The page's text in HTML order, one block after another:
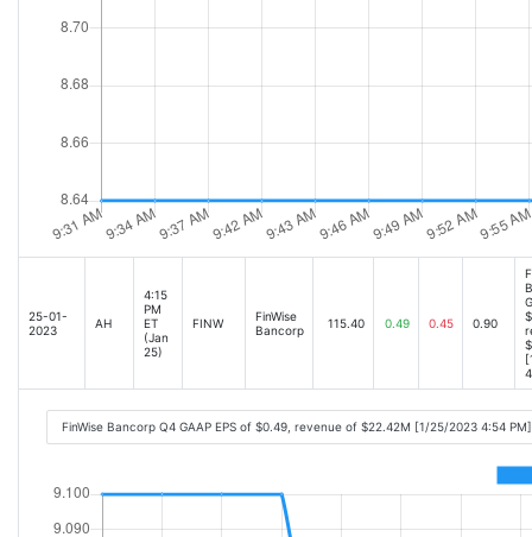
25-01-
2023
AH
4:15
PM
ET
(Jan
25)
FINW
FinWise
Bancorp
115.40 0.49 0.45 0.90
FinWise Bancorp Q4 GAAP EPS of $0.49, revenue of $22.42M [1/25/2023 4:54 PM]